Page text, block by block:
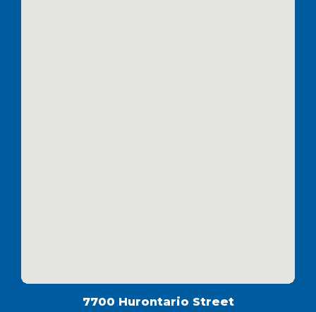
7700 Hurontario Street